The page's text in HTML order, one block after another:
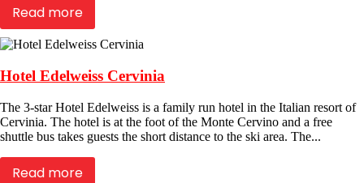
Read more
Hotel Edelweiss Cervinia
The 3-star Hotel Edelweiss is a family run hotel in the Italian resort of
Cervinia. The hotel is at the foot of the Monte Cervino and a free
shuttle bus takes guests the short distance to the ski area. The...
Read more